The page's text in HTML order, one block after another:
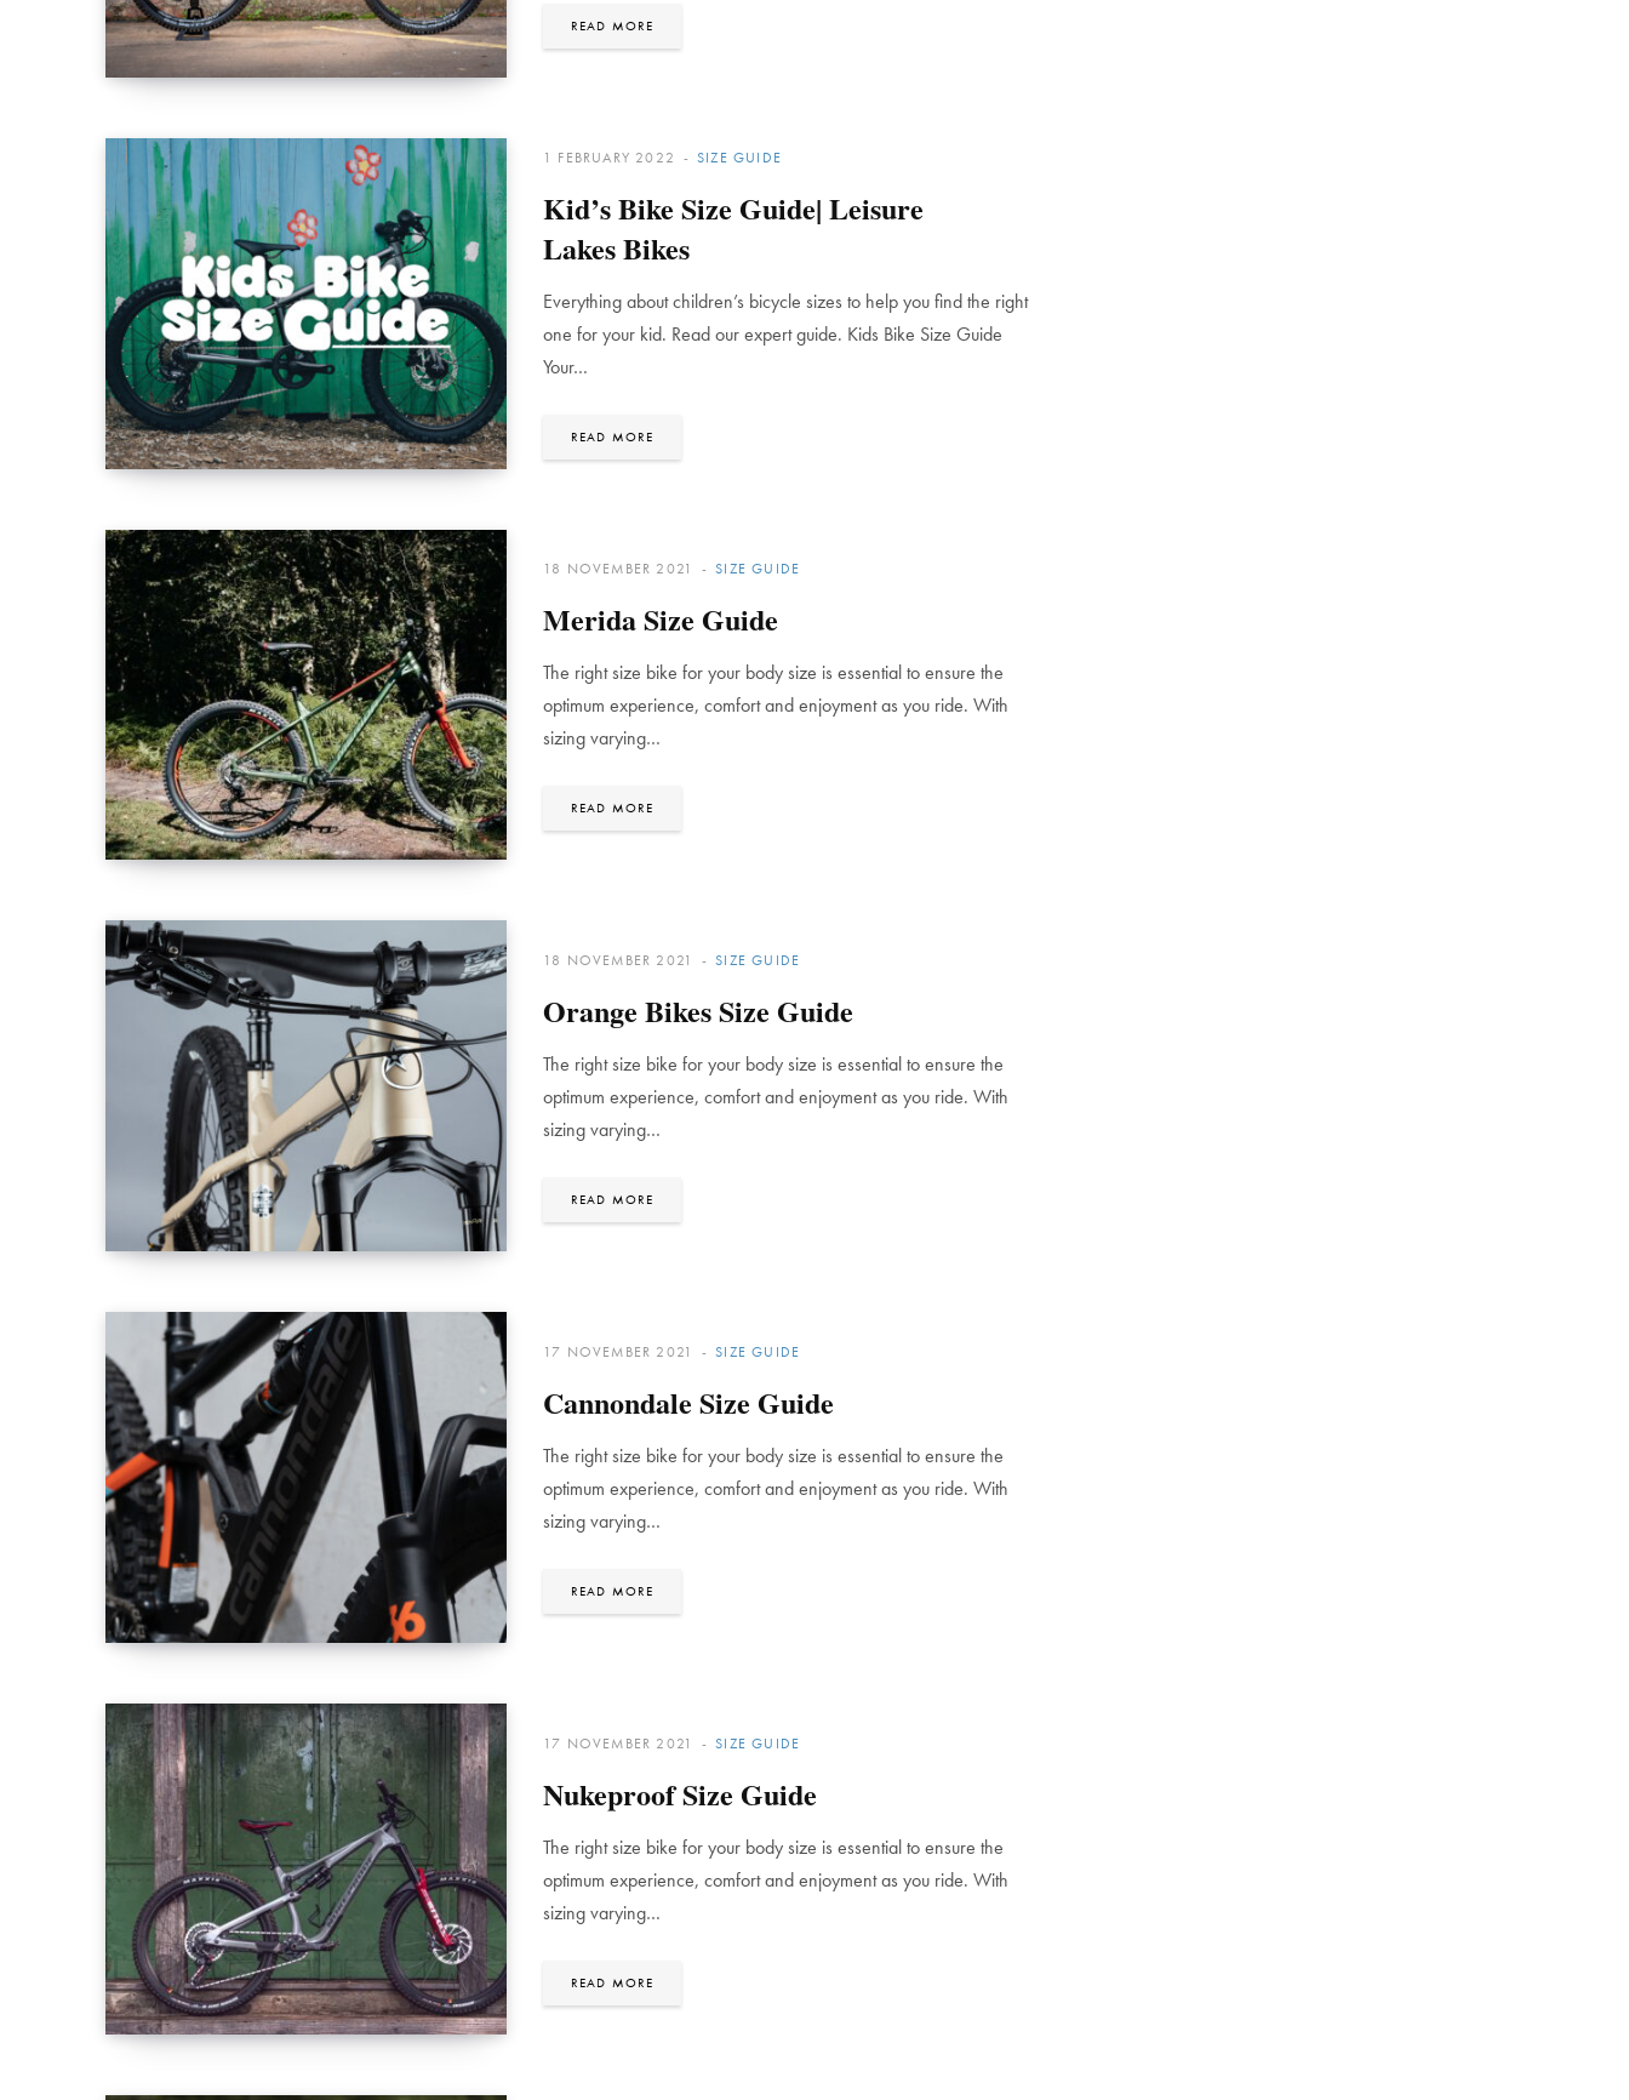
READ MORE
SIZE GUIDE
1 FEBRUARY 2022
Kid’s Bike Size Guide| Leisure
Lakes Bikes
Everything about children’s bicycle sizes to help you find the right
one for your kid. Read our expert guide. Kids Bike Size Guide
Your…
READ MORE
SIZE GUIDE
18 NOVEMBER 2021
Merida Size Guide
The right size bike for your body size is essential to ensure the
optimum experience, comfort and enjoyment as you ride. With
sizing varying…
READ MORE
SIZE GUIDE
18 NOVEMBER 2021
Orange Bikes Size Guide
The right size bike for your body size is essential to ensure the
optimum experience, comfort and enjoyment as you ride. With
sizing varying…
READ MORE
SIZE GUIDE
17 NOVEMBER 2021
Cannondale Size Guide
The right size bike for your body size is essential to ensure the
optimum experience, comfort and enjoyment as you ride. With
sizing varying…
READ MORE
SIZE GUIDE
17 NOVEMBER 2021
Nukeproof Size Guide
The right size bike for your body size is essential to ensure the
optimum experience, comfort and enjoyment as you ride. With
sizing varying…
READ MORE